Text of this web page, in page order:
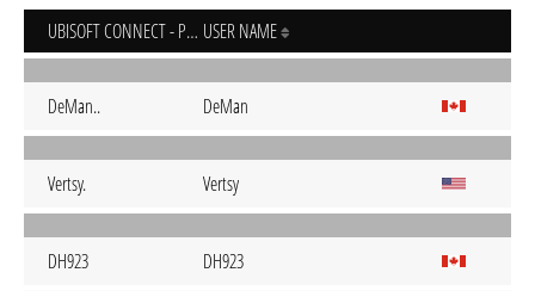
UBISOFT CONNECT - PC USER NAME
DeMan.. DeMan
Vertsy. Vertsy
DH923 DH923